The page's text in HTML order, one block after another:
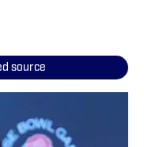
source